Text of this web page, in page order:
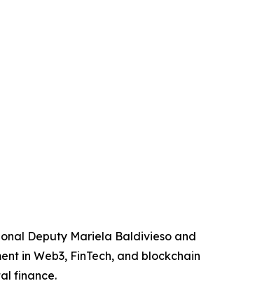
Deputy Mariela Baldivieso and
in Web3, FinTech, and blockchain
finance.